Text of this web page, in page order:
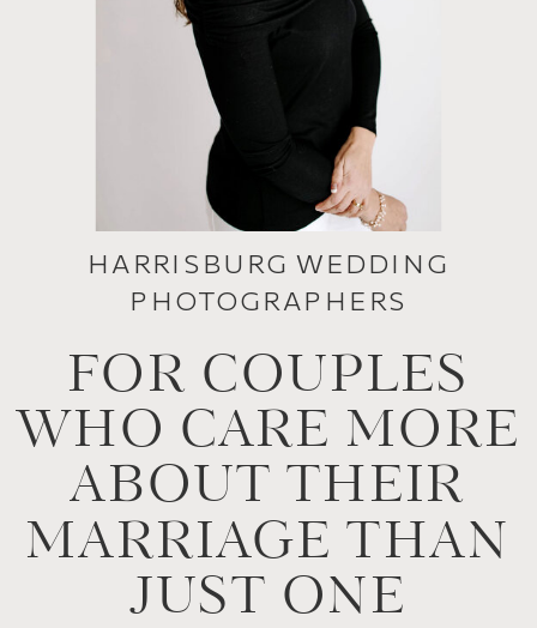
FOR COUPLES
WHO CARE MORE
ABOUT THEIR
MARRIAGE THAN
JUST ONE
HARRISBURG WEDDING
PHOTOGRAPHERS